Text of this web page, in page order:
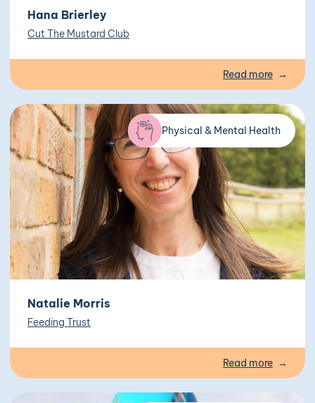
Hana Brierley
Cut The Mustard Club
Read more
Physical & Mental Health
Natalie Morris
Feeding Trust
Read more